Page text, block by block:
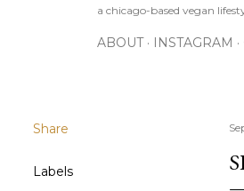
a chicago-based vegan
ABOUT INSTAGRAM
Share
Labels